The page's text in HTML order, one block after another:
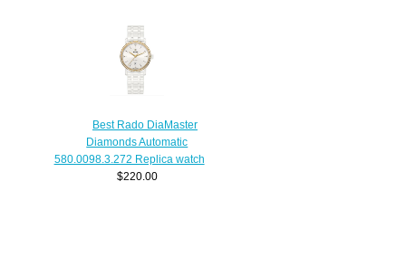
Best Rado DiaMaster
Diamonds Automatic
580.0098.3.272 Replica watch
$220.00